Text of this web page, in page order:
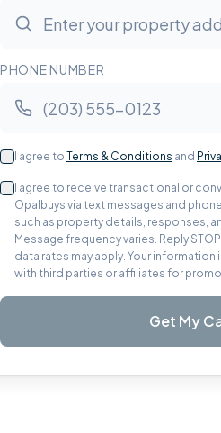
PHONE NUMBER
I agree to Terms & Conditions and
I agree to receive transactional or
Opalbuys via text messages and
such as property details, responses,
Message frequency varies. Reply
data rates may apply. Your
with third parties or affiliates for
Get My